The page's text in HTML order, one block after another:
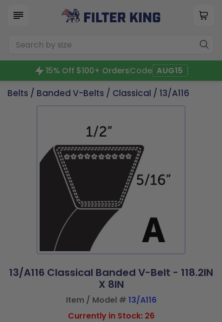
15% Off $100+ OrdersCode AUG15
Belts / Banded V-Belts / Classical / 13/A116
13/A116 Classical Banded V-Belt - 118.2IN
X 8IN
Item / Model # 13/A116
Currently in Stock: 26